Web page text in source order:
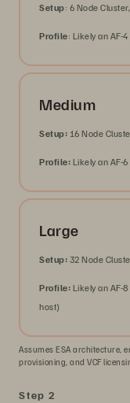
Setup: 6 Node
Profile: Likely an AF-
Medium
Setup: 16 Node
Profile: Likely an AF-
Large
Setup: 32 Node
Profile: Likely an AF-
host)
Assumes ESA architecture,
provisioning, and VCF
Step 2